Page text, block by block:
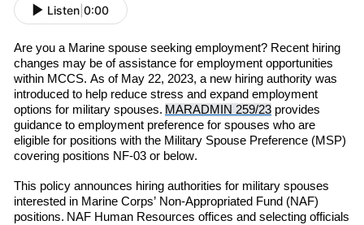
Listen 0:00
Are you a Marine spouse seeking employment? Recent hiring
changes may be of assistance for employment opportunities
within MCCS. As of May 22, 2023, a new hiring authority was
introduced to help reduce stress and expand employment
options for military spouses. MARADMIN 259/23 provides
guidance to employment preference for spouses who are
eligible for positions with the Military Spouse Preference (MSP)
covering positions NF-03 or below.
This policy announces hiring authorities for military spouses
interested in Marine Corps’ Non-Appropriated Fund (NAF)
positions. NAF Human Resources offices and selecting officials